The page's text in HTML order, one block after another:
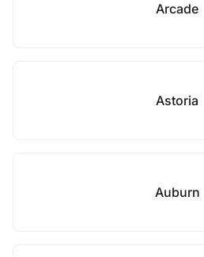
Arcade
Astoria
Auburn